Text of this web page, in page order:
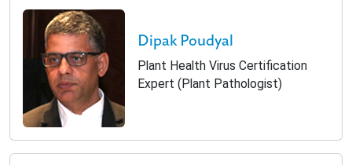
Dipak Poudyal
Plant Health Virus Certification
Expert (Plant Pathologist)